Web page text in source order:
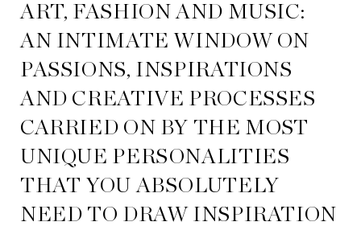
ART, FASHION AND MUSIC:
AN INTIMATE WINDOW ON
PASSIONS, INSPIRATIONS
AND CREATIVE PROCESSES
CARRIED ON BY THE MOST
UNIQUE PERSONALITIES
THAT YOU ABSOLUTELY
NEED TO DRAW INSPIRATION